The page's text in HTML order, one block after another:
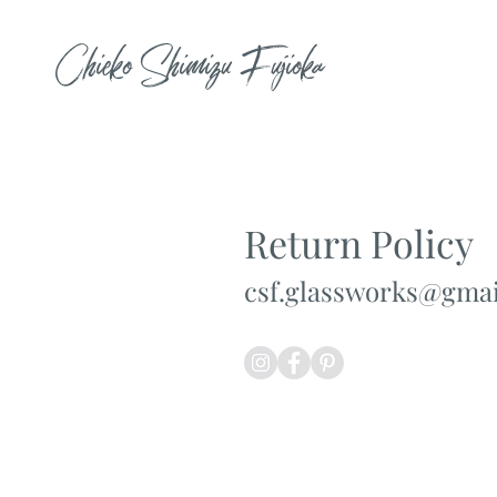
Chieko Shimizu Fujioka
Return Policy